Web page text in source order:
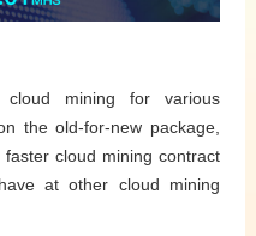
cloud mining for various
the old-for-new package,
cloud mining contract
at other cloud mining